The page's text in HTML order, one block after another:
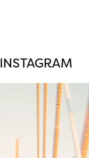
INSTAGRAM
twepi
Aug 5